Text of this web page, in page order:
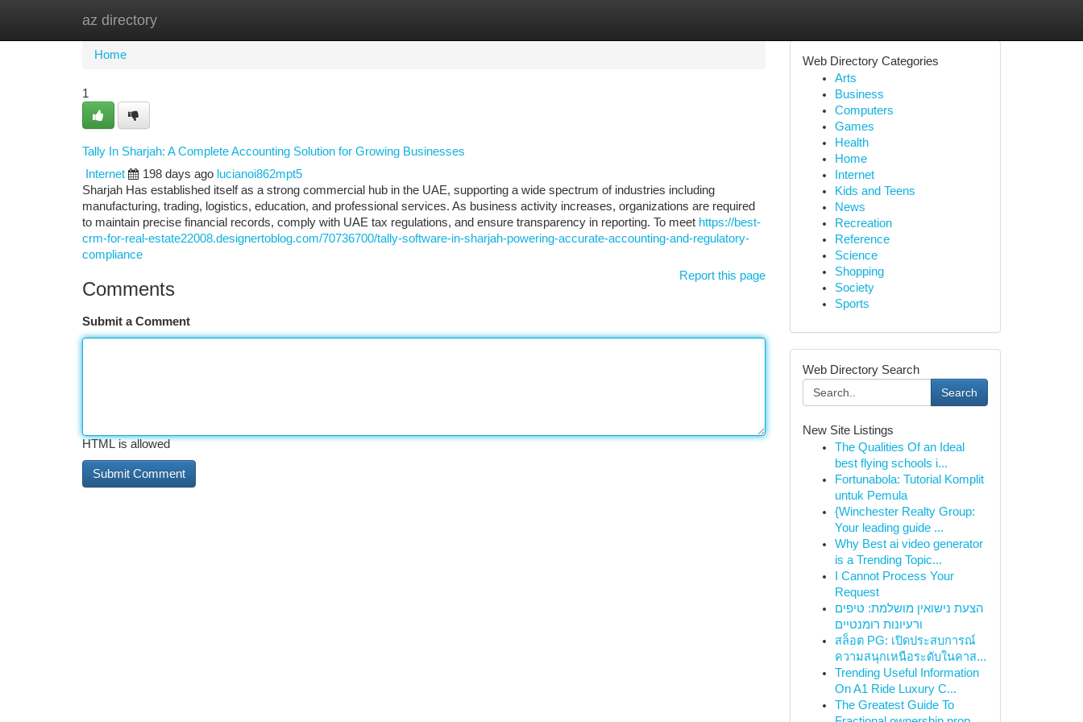
az directory
Home
Home
1
Tally In Sharjah: A Complete Accounting Solution for Growing Businesses
Internet
198 days ago lucianoi862mpt5
Sharjah Has established itself as a strong commercial hub in the UAE, supporting a wide spectrum of industries including
manufacturing, trading, logistics, education, and professional services. As business activity increases, organizations are required
to maintain precise financial records, comply with UAE tax regulations, and ensure transparency in reporting. To meet https://best-
crm-for-real-estate22008.designertoblog.com/70736700/tally-software-in-sharjah-powering-accurate-accounting-and-regulatory-
compliance
Report this page
Comments
Submit a Comment
HTML is allowed
Web Directory Categories
Arts
Business
Computers
Games
Health
Home
Internet
Kids and Teens
News
Recreation
Reference
Science
Shopping
Society
Sports
Web Directory Search
Search
New Site Listings
The Qualities Of an Ideal
best flying schools i...
Fortunabola: Tutorial Komplit
untuk Pemula
{Winchester Realty Group:
Your leading guide ...
Why Best ai video generator
is a Trending Topic...
I Cannot Process Your
Request
הצעת נישואין מושלמת: טיפים
ורעיונות רומנטיים
สล็อต PG: เปิดประสบการณ์
ความสนุกเหนือระดับในคาส...
Trending Useful Information
On A1 Ride Luxury C...
The Greatest Guide To